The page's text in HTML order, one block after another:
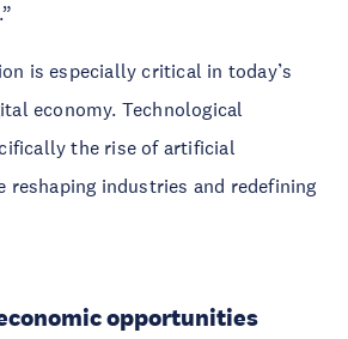
is especially critical in today’s
economy. Technological
the rise of artificial
reshaping industries and redefining
opportunities